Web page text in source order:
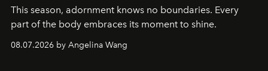
This season, adornment knows no boundaries. Every
part of the body embraces its moment to shine.
08.07.2026 by Angelina Wang